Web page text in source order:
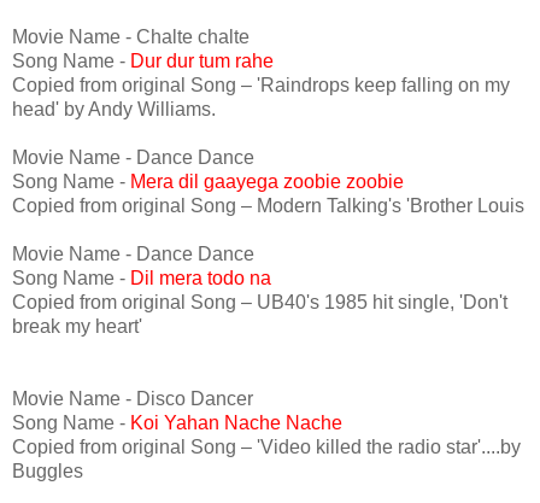
Movie Name - Chalte chalte
Song Name - Dur dur tum rahe
Copied from original Song – 'Raindrops keep falling on my
head' by Andy Williams.
Movie Name - Dance Dance
Song Name - Mera dil gaayega zoobie zoobie
Copied from original Song – Modern Talking's 'Brother Louis
Movie Name - Dance Dance
Song Name - Dil mera todo na
Copied from original Song – UB40's 1985 hit single, 'Don't
break my heart'
Movie Name - Disco Dancer
Song Name - Koi Yahan Nache Nache
Copied from original Song – 'Video killed the radio star'....by
Buggles